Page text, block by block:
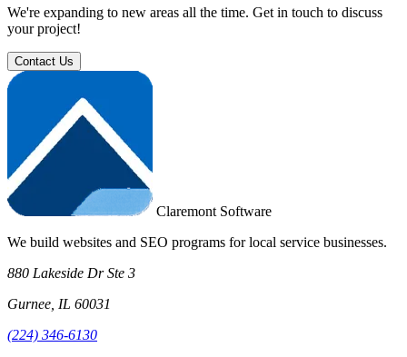
We're expanding to new areas all the time. Get in touch to discuss
your project!
Contact Us
Claremont Software
We build websites and SEO programs for local service businesses.
880 Lakeside Dr Ste 3
Gurnee, IL 60031
(224) 346-6130